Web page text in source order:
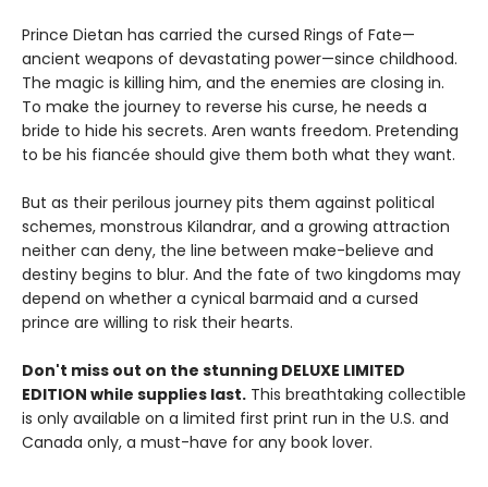
Prince Dietan has carried the cursed Rings of Fate—
ancient weapons of devastating power—since childhood.
The magic is killing him, and the enemies are closing in.
To make the journey to reverse his curse, he needs a
bride to hide his secrets. Aren wants freedom. Pretending
to be his fiancée should give them both what they want.
But as their perilous journey pits them against political
schemes, monstrous Kilandrar, and a growing attraction
neither can deny, the line between make-believe and
destiny begins to blur. And the fate of two kingdoms may
depend on whether a cynical barmaid and a cursed
prince are willing to risk their hearts.
Don't miss out on the stunning DELUXE LIMITED
EDITION while supplies last. This breathtaking collectible
is only available on a limited first print run in the U.S. and
Canada only, a must-have for any book lover.